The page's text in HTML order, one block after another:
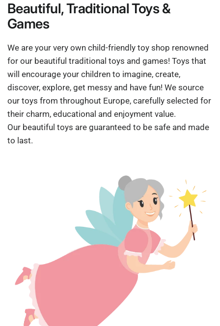
Beautiful,TraditionalToys &
Games
We are your very own child-friendly toy shop renowned
for our beautiful traditional toys and games! Toys that
will encourage your children to imagine, create,
discover, explore, get messy and have fun! We source
our toys from throughout Europe, carefully selected for
their charm, educational and enjoyment value.
Our beautiful toys are guaranteed to be safe and made
to last.